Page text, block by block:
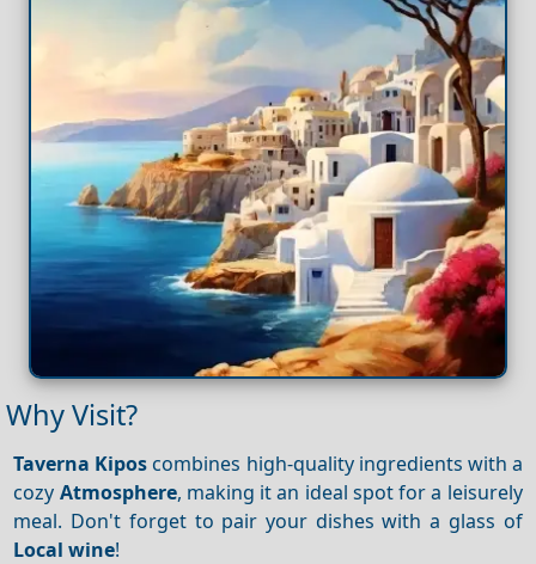
Why Visit?
Taverna Kipos combines high-quality ingredients with a
cozy Atmosphere, making it an ideal spot for a leisurely
meal. Don't forget to pair your dishes with a glass of
Local wine!